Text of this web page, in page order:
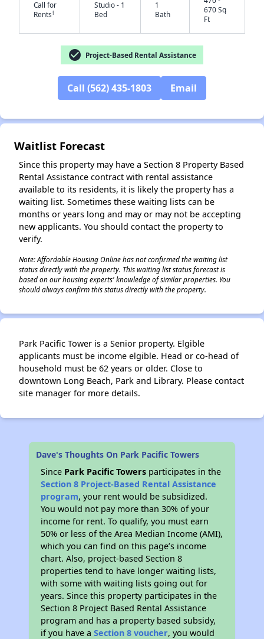
Call for
Rents†
Studio - 1
Bed
1
Bath
670 Sq
Ft
check_circle Project-Based Rental Assistance
Call (562) 435-1803 Email
Waitlist Forecast
Since this property may have a Section 8 Property Based
Rental Assistance contract with rental assistance
available to its residents, it is likely the property has a
waiting list. Sometimes these waiting lists can be
months or years long and may or may not be accepting
new applicants. You should contact the property to
verify.
Note: Affordable Housing Online has not confirmed the waiting list
status directly with the property. This waiting list status forecast is
based on our housing experts' knowledge of similar properties. You
should always confirm this status directly with the property.
Park Pacific Tower is a Senior property. Elgible
applicants must be income elgible. Head or co-head of
household must be 62 years or older. Close to
downtown Long Beach, Park and Library. Please contact
site manager for more details.
Dave's Thoughts On Park Pacific Towers
Since Park Pacific Towers participates in the
Section 8 Project-Based Rental Assistance
program, your rent would be subsidized.
You would not pay more than 30% of your
income for rent. To qualify, you must earn
50% or less of the Area Median Income (AMI),
which you can find on this page’s income
chart. Also, project-based Section 8
properties tend to have longer waiting lists,
with some with waiting lists going out for
years. Since this property participates in the
Section 8 Project Based Rental Assistance
program and has a property based subsidy,
if you have aSection 8 voucher, you would